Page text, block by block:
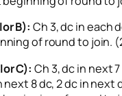
B): Ch 3, dc in each
of round to join.
C): Ch 3, dc in next
next 8 dc, 2 dc in next